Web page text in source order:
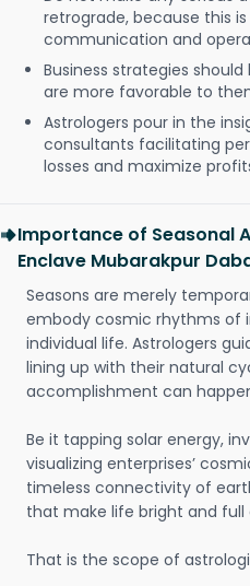
retrograde, because this
communication and
Business strategies
are more favorable to
Astrologers pour in the
consultants facilitating
losses and maximize
Importance of Seasonal
Enclave Mubarakpur
Seasons are merely
embody cosmic rhythms of
individual life. Astrologers
lining up with their natural
accomplishment can
Be it tapping solar energy,
visualizing enterprises’
timeless connectivity of
that make life bright and full
That is the scope of